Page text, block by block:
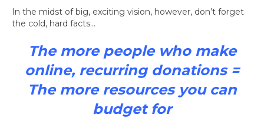
In the midst of big, exciting vision, however, don’t forget
the cold, hard facts…
The more people who make
online, recurring donations =
The more resources you can
budget for